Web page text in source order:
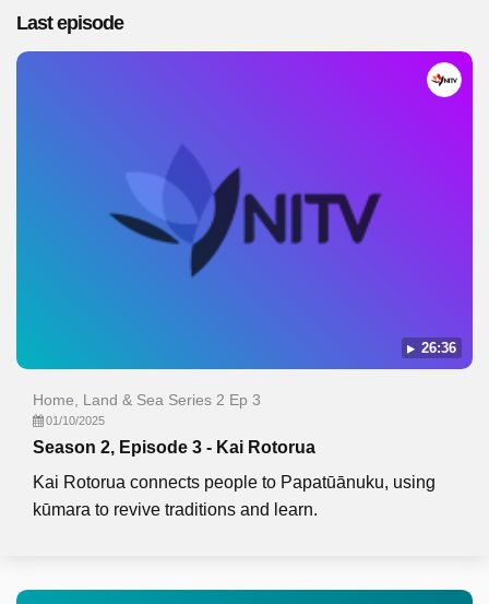
Last episode
26:36
Home, Land & Sea Series 2 Ep 3
01/10/2025
Season 2, Episode 3 - Kai Rotorua
Kai Rotorua connects people to Papatūānuku, using
kūmara to revive traditions and learn.